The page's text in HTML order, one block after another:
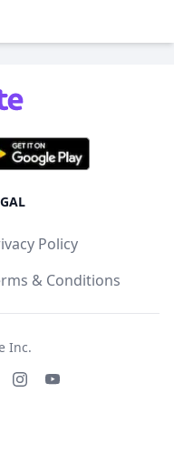
Policy
& Conditions
Inc.